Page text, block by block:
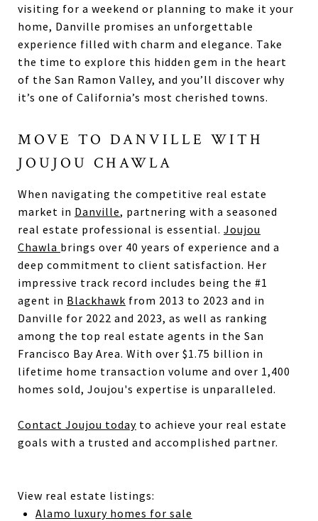
visiting for a weekend or planning to make it your
home, Danville promises an unforgettable
experience filled with charm and elegance. Take
the time to explore this hidden gem in the heart
of the San Ramon Valley, and you’ll discover why
it’s one of California’s most cherished towns.
MOVE TO DANVILLE WITH
JOUJOU CHAWLA
When navigating the competitive real estate
market in Danville, partnering with a seasoned
real estate professional is essential. Joujou
Chawla brings over 40 years of experience and a
deep commitment to client satisfaction. Her
impressive track record includes being the #1
agent in Blackhawk from 2013 to 2023 and in
Danville for 2022 and 2023, as well as ranking
among the top real estate agents in the San
Francisco Bay Area. With over $1.75 billion in
lifetime home transaction volume and over 1,400
homes sold, Joujou's expertise is unparalleled.
Contact Joujou today to achieve your real estate
goals with a trusted and accomplished partner.
View real estate listings:
Alamo luxury homes for sale